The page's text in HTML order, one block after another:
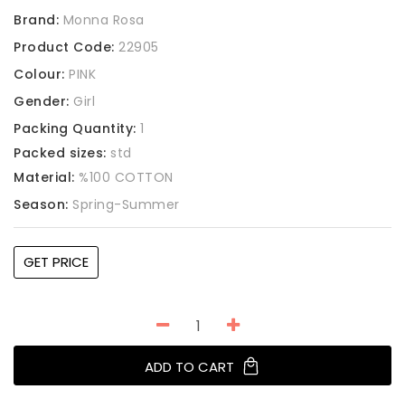
Brand: Monna Rosa
Product Code: 22905
Colour: PINK
Gender: Girl
Packing Quantity: 1
Packed sizes: std
Material: %100 COTTON
Season: Spring-Summer
GET PRICE
ADD TO CART